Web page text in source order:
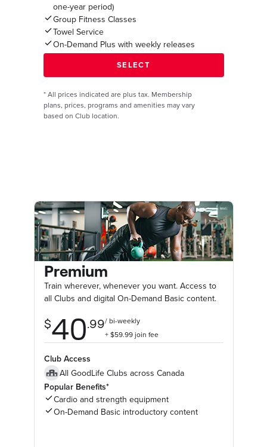
one-year period)
Group Fitness Classes
Towel Service
On-Demand Plus with weekly releases
* All prices indicated are plus tax. Membership
plans, prices, programs and amenities may vary
based on Club location.
Premium
Train wherever, whenever you want. Access to
all Clubs and digital On-Demand Basic content.
Club Access
All GoodLife Clubs across Canada
Popular Benefits*
Cardio and strength equipment
On-Demand Basic introductory content